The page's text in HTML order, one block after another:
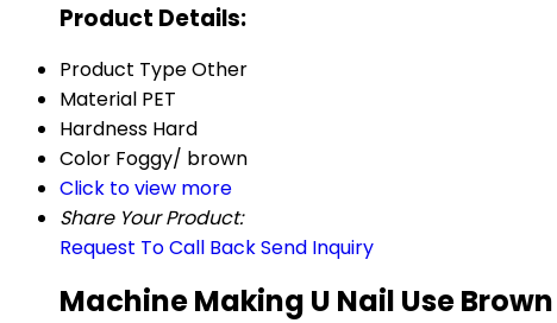
Product Details:
Product TypeOther
Material PET
Hardness Hard
Color Foggy/ brown
Click to view more
Share Your Product:
Request To Call BackSend Inquiry
Machine Making U Nail Use